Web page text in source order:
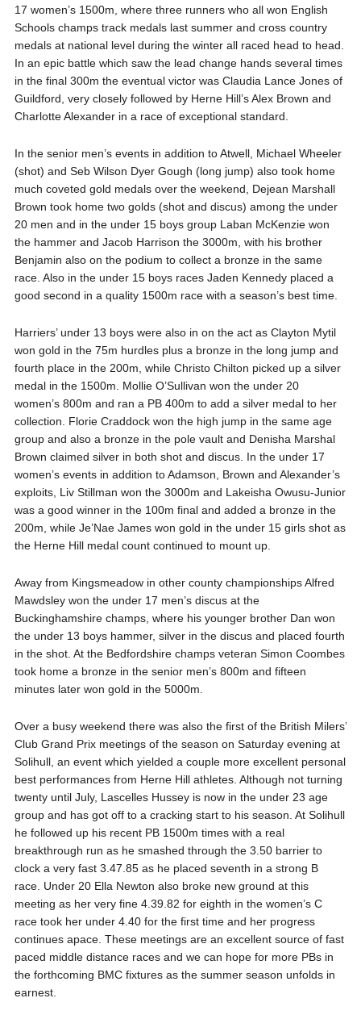
17 women’s 1500m, where three runners who all won English
Schools champs track medals last summer and cross country
medals at national level during the winter all raced head to head.
In an epic battle which saw the lead change hands several times
in the final 300m the eventual victor was Claudia Lance Jones of
Guildford, very closely followed by Herne Hill’s Alex Brown and
Charlotte Alexander in a race of exceptional standard.
In the senior men’s events in addition to Atwell, Michael Wheeler
(shot) and Seb Wilson Dyer Gough (long jump) also took home
much coveted gold medals over the weekend, Dejean Marshall
Brown took home two golds (shot and discus) among the under
20 men and in the under 15 boys group Laban McKenzie won
the hammer and Jacob Harrison the 3000m, with his brother
Benjamin also on the podium to collect a bronze in the same
race. Also in the under 15 boys races Jaden Kennedy placed a
good second in a quality 1500m race with a season’s best time.
Harriers’ under 13 boys were also in on the act as Clayton Mytil
won gold in the 75m hurdles plus a bronze in the long jump and
fourth place in the 200m, while Christo Chilton picked up a silver
medal in the 1500m. Mollie O’Sullivan won the under 20
women’s 800m and ran a PB 400m to add a silver medal to her
collection. Florie Craddock won the high jump in the same age
group and also a bronze in the pole vault and Denisha Marshal
Brown claimed silver in both shot and discus. In the under 17
women’s events in addition to Adamson, Brown and Alexander’s
exploits, Liv Stillman won the 3000m and Lakeisha Owusu-Junior
was a good winner in the 100m final and added a bronze in the
200m, while Je’Nae James won gold in the under 15 girls shot as
the Herne Hill medal count continued to mount up.
Away from Kingsmeadow in other county championships Alfred
Mawdsley won the under 17 men’s discus at the
Buckinghamshire champs, where his younger brother Dan won
the under 13 boys hammer, silver in the discus and placed fourth
in the shot. At the Bedfordshire champs veteran Simon Coombes
took home a bronze in the senior men’s 800m and fifteen
minutes later won gold in the 5000m.
Over a busy weekend there was also the first of the British Milers’
Club Grand Prix meetings of the season on Saturday evening at
Solihull, an event which yielded a couple more excellent personal
best performances from Herne Hill athletes. Although not turning
twenty until July, Lascelles Hussey is now in the under 23 age
group and has got off to a cracking start to his season. At Solihull
he followed up his recent PB 1500m times with a real
breakthrough run as he smashed through the 3.50 barrier to
clock a very fast 3.47.85 as he placed seventh in a strong B
race. Under 20 Ella Newton also broke new ground at this
meeting as her very fine 4.39.82 for eighth in the women’s C
race took her under 4.40 for the first time and her progress
continues apace. These meetings are an excellent source of fast
paced middle distance races and we can hope for more PBs in
the forthcoming BMC fixtures as the summer season unfolds in
earnest.